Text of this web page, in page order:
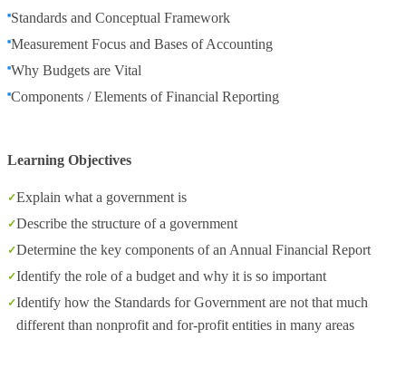
Standards and Conceptual Framework
Measurement Focus and Bases of Accounting
Why Budgets are Vital
Components / Elements of Financial Reporting
Learning Objectives
Explain what a government is
Describe the structure of a government
Determine the key components of an Annual Financial Report
Identify the role of a budget and why it is so important
Identify how the Standards for Government are not that much
different than nonprofit and for-profit entities in many areas